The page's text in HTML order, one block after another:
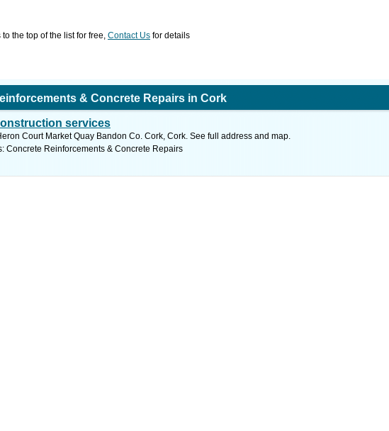
the top of the list for free, Contact Us for details
& Concrete Repairs in Cork
services
Court Market Quay Bandon Co. Cork, Cork. See full address and map.
Concrete Reinforcements & Concrete Repairs